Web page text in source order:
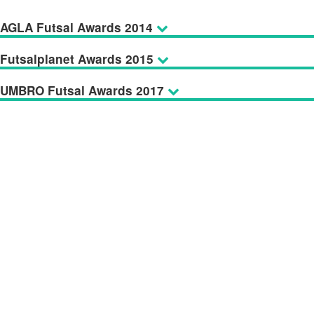
AGLA Futsal Awards 2014
Futsalplanet Awards 2015
UMBRO Futsal Awards 2017